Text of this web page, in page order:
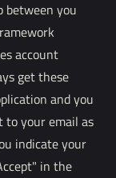
between you
account
get these
and you
to your email as
indicate your
in the